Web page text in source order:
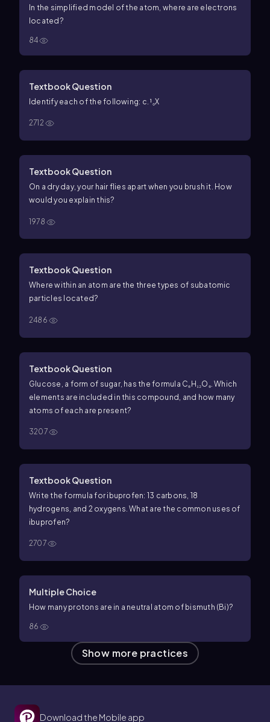
In the simplified model of the atom, where are electrons
located?
84
Textbook Question
Identify each of the following: c. ¹₀X
2712
Textbook Question
On a dry day, your hair flies apart when you brush it. How
would you explain this?
1978
Textbook Question
Where within an atom are the three types of subatomic
particles located?
2486
Textbook Question
Glucose, a form of sugar, has the formula C₆H₁₂O₆. Which
elements are included in this compound, and how many
atoms of each are present?
3207
Textbook Question
Write the formula for ibuprofen: 13 carbons, 18
hydrogens, and 2 oxygens. What are the common uses of
ibuprofen?
2707
Multiple Choice
How many protons are in a neutral atom of bismuth (Bi)?
86
Show more practices
Download the Mobile app